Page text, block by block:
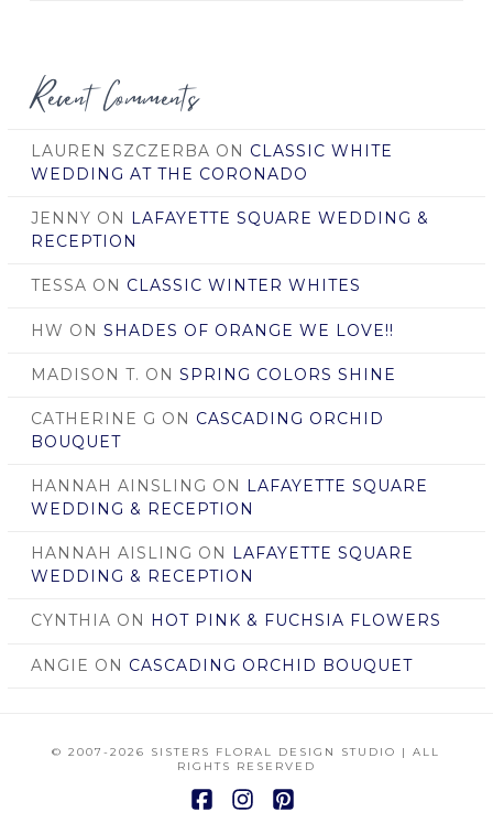
Recent Comments
LAUREN SZCZERBA ON CLASSIC WHITE
WEDDING AT THE CORONADO
JENNY ON LAFAYETTE SQUARE WEDDING &
RECEPTION
TESSA ON CLASSIC WINTER WHITES
HW ON SHADES OF ORANGE WE LOVE!!
MADISON T. ON SPRING COLORS SHINE
CATHERINE G ON CASCADING ORCHID
BOUQUET
HANNAH AINSLING ON LAFAYETTE SQUARE
WEDDING & RECEPTION
HANNAH AISLING ON LAFAYETTE SQUARE
WEDDING & RECEPTION
CYNTHIA ON HOT PINK & FUCHSIA FLOWERS
ANGIE ON CASCADING ORCHID BOUQUET
© 2007-2026 SISTERS FLORAL DESIGN STUDIO | ALL
RIGHTS RESERVED
Facebook
Instagram